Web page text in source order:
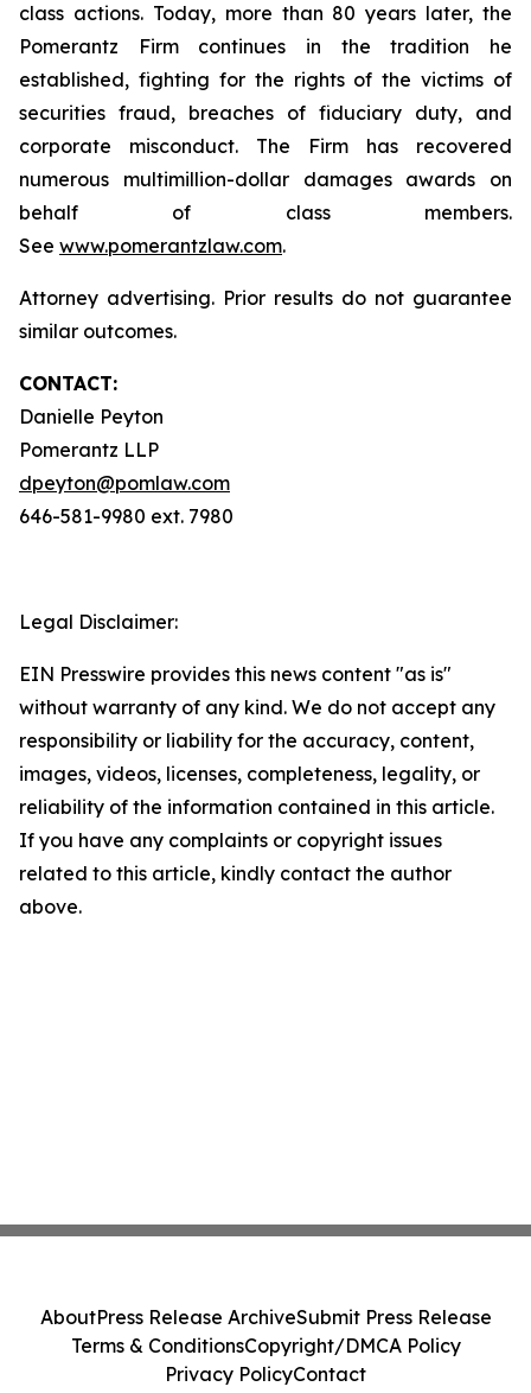
class actions. Today, more than 80 years later, the
Pomerantz Firm continues in the tradition he
established, fighting for the rights of the victims of
securities fraud, breaches of fiduciary duty, and
corporate misconduct. The Firm has recovered
numerous multimillion-dollar damages awards on
behalf of class members.
See www.pomerantzlaw.com.
Attorney advertising. Prior results do not guarantee
similar outcomes.
CONTACT:
Danielle Peyton
Pomerantz LLP
dpeyton@pomlaw.com
646-581-9980 ext. 7980
Legal Disclaimer:
EIN Presswire provides this news content "as is"
without warranty of any kind. We do not accept any
responsibility or liability for the accuracy, content,
images, videos, licenses, completeness, legality, or
reliability of the information contained in this article.
If you have any complaints or copyright issues
related to this article, kindly contact the author
above.
AboutPress Release ArchiveSubmit Press Release
Terms & ConditionsCopyright/DMCA Policy
Privacy PolicyContact